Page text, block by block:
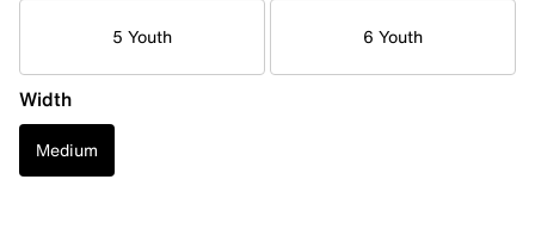
5 Youth 6 Youth
Width
Medium